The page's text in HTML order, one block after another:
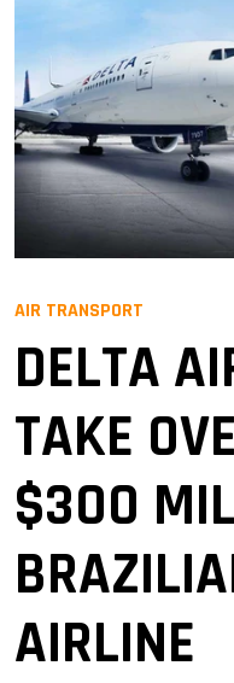
AIR TRANSPORT
DELTA
TAKE
$300
AIRLINE